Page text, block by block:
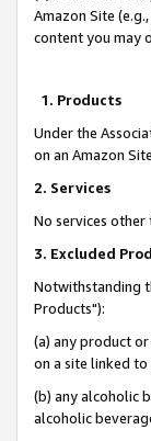
Amazon Site
content you may
1. Products
Under the
on an Amazon
2. Services
No services
3. Excluded
Notwithstanding
Products"):
(a) any product
on a site linked
(b) any alcoholic
alcoholic